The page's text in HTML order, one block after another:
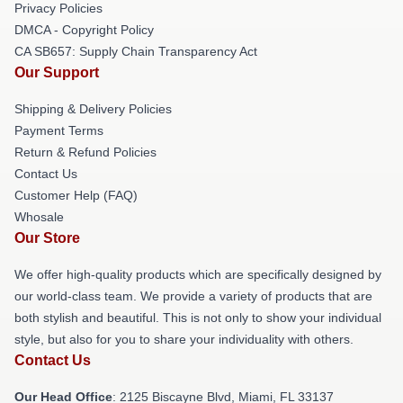
Privacy Policies
DMCA - Copyright Policy
CA SB657: Supply Chain Transparency Act
Our Support
Shipping & Delivery Policies
Payment Terms
Return & Refund Policies
Contact Us
Customer Help (FAQ)
Whosale
Our Store
We offer high-quality products which are specifically designed by
our world-class team. We provide a variety of products that are
both stylish and beautiful. This is not only to show your individual
style, but also for you to share your individuality with others.
Contact Us
Our Head Office: 2125 Biscayne Blvd, Miami, FL 33137